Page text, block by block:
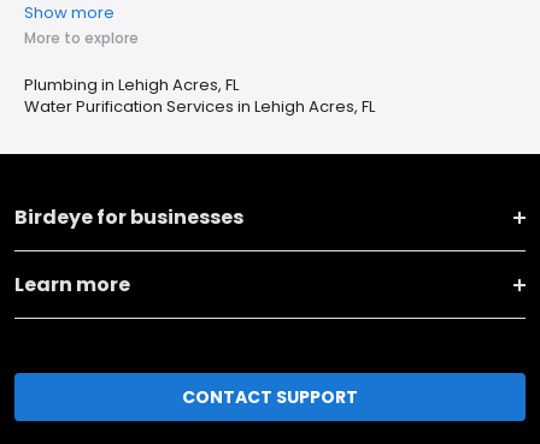
Show more
More to explore
Plumbing in Lehigh Acres, FL
Water Purification Services in Lehigh Acres, FL
Birdeye for businesses
Learn more
CONTACT SUPPORT